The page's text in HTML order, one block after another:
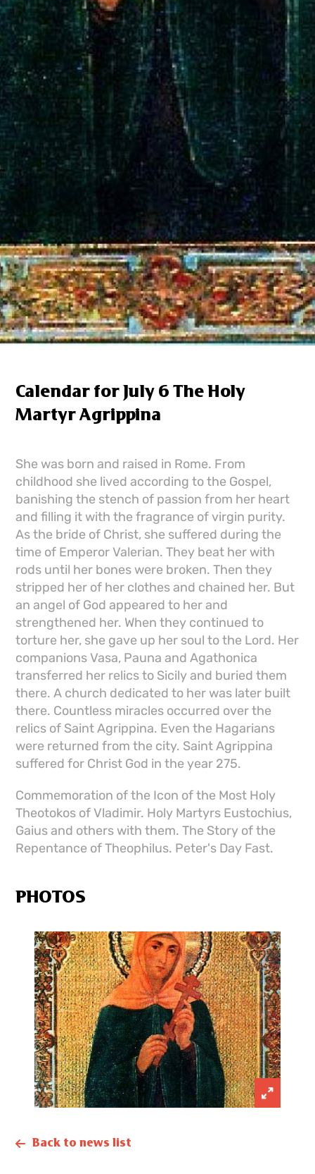
Calendar for July 6 The Holy
Martyr Agrippina
She was born and raised in Rome. From
childhood she lived according to the Gospel,
banishing the stench of passion from her heart
and filling it with the fragrance of virgin purity.
As the bride of Christ, she suffered during the
time of Emperor Valerian. They beat her with
rods until her bones were broken. Then they
stripped her of her clothes and chained her. But
an angel of God appeared to her and
strengthened her. When they continued to
torture her, she gave up her soul to the Lord. Her
companions Vasa, Pauna and Agathonica
transferred her relics to Sicily and buried them
there. A church dedicated to her was later built
there. Countless miracles occurred over the
relics of Saint Agrippina. Even the Hagarians
were returned from the city. Saint Agrippina
suffered for Christ God in the year 275.
Commemoration of the Icon of the Most Holy
Theotokos of Vladimir. Holy Martyrs Eustochius,
Gaius and others with them. The Story of the
Repentance of Theophilus. Peter's Day Fast.
PHOTOS
Back to news list